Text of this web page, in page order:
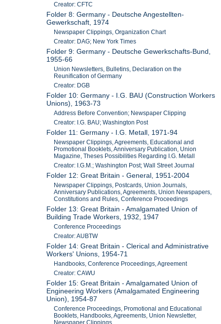
Creator: CFTC
Folder 8: Germany - Deutsche Angestellten-
Gewerkschaft, 1974
Newspaper Clippings, Organization Chart
Creator: DAG; New York Times
Folder 9: Germany - Deutsche Gewerkschafts-Bund,
1955-66
Union Newsletters, Bulletins, Declaration on the
Reunification of Germany
Creator: DGB
Folder 10: Germany - I.G. BAU (Construction Workers
Unions), 1963-73
Address Before Convention; Newspaper Clipping
Creator: I.G. BAU; Washington Post
Folder 11: Germany - I.G. Metall, 1971-94
Newspaper Clippings, Agreements, Educational and
Promotional Booklets, Anniversary Publication, Union
Magazine, Theses Possibilities Regarding I.G. Metall
Creator: I.G.M.; Washington Post; Wall Street Journal
Folder 12: Great Britain - General, 1951-2004
Newspaper Clippings, Postcards, Union Journals,
Anniversary Publications, Agreements, Union Newspapers,
Constitutions and Rules, Conference Proceedings
Folder 13: Great Britain - Amalgamated Union of
Building Trade Workers, 1932, 1947
Conference Proceedings
Creator: AUBTW
Folder 14: Great Britain - Clerical and Administrative
Workers' Unions, 1954-71
Handbooks, Conference Proceedings, Agreement
Creator: CAWU
Folder 15: Great Britain - Amalgamated Union of
Engineering Workers (Amalgamated Engineering
Union), 1954-87
Conference Proceedings, Promotional and Educational
Booklets, Handbooks, Agreements, Union Newsletter,
Newspaper Clippings